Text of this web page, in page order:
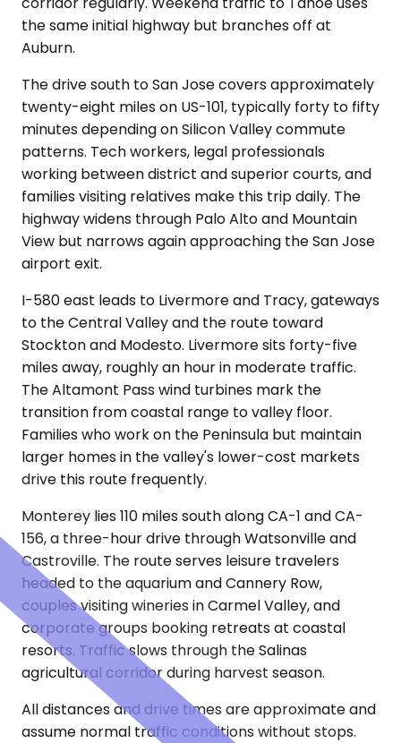
the same initial highway but branches off at
Auburn.
The drive south to San Jose covers approximately
twenty-eight miles on US-101, typically forty to fifty
minutes depending on Silicon Valley commute
patterns. Tech workers, legal professionals
working between district and superior courts, and
families visiting relatives make this trip daily. The
highway widens through Palo Alto and Mountain
View but narrows again approaching the San Jose
airport exit.
I-580 east leads to Livermore and Tracy, gateways
to the Central Valley and the route toward
Stockton and Modesto. Livermore sits forty-five
miles away, roughly an hour in moderate traffic.
The Altamont Pass wind turbines mark the
transition from coastal range to valley floor.
Families who work on the Peninsula but maintain
larger homes in the valley's lower-cost markets
drive this route frequently.
Monterey lies 110 miles south along CA-1 and CA-
156, a three-hour drive through Watsonville and
Castroville. The route serves leisure travelers
headed to the aquarium and Cannery Row,
couples visiting wineries in Carmel Valley, and
corporate groups booking retreats at coastal
resorts. Traffic slows through the Salinas
agricultural corridor during harvest season.
All distances and drive times are approximate and
assume normal traffic conditions without stops.